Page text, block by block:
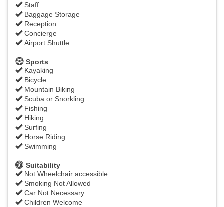
Staff
Baggage Storage
Reception
Concierge
Airport Shuttle
Sports
Kayaking
Bicycle
Mountain Biking
Scuba or Snorkling
Fishing
Hiking
Surfing
Horse Riding
Swimming
Suitability
Not Wheelchair accessible
Smoking Not Allowed
Car Not Necessary
Children Welcome